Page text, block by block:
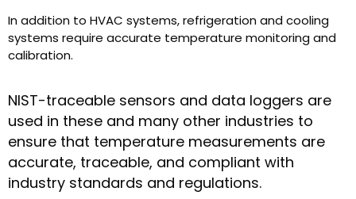
In addition to HVAC systems, refrigeration and cooling
systems require accurate temperature monitoring and
calibration.
NIST-traceable sensors and data loggers are
used in these and many other industries to
ensure that temperature measurements are
accurate, traceable, and compliant with
industry standards and regulations.